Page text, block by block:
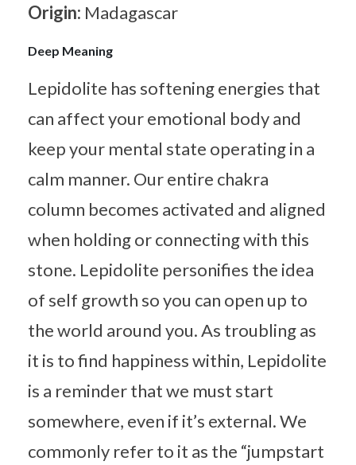
Origin: Madagascar
Deep Meaning
Lepidolite has softening energies that
can affect your emotional body and
keep your mental state operating in a
calm manner. Our entire chakra
column becomes activated and aligned
when holding or connecting with this
stone. Lepidolite personifies the idea
of self growth so you can open up to
the world around you. As troubling as
it is to find happiness within, Lepidolite
is a reminder that we must start
somewhere, even if it’s external. We
commonly refer to it as the “jumpstart